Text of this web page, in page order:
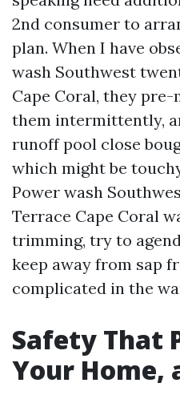
2nd consumer to
plan. When I have
wash Southwest
Cape Coral, they
them intermittently,
runoff pool close
which might be
Power wash
Terrace Cape Coral
trimming, try to
keep away from sap
complicated in the
Safety That
Your Home,